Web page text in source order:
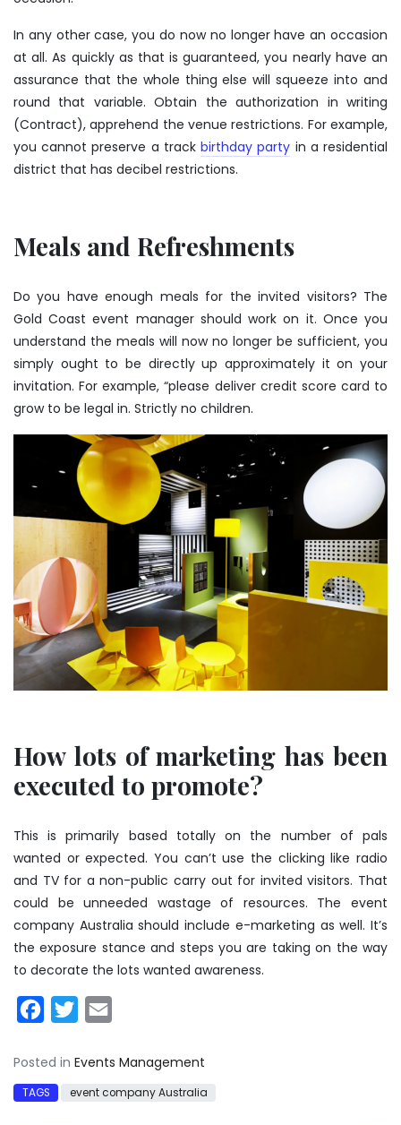
In any other case, you do now no longer have an occasion
at all. As quickly as that is guaranteed, you nearly have an
assurance that the whole thing else will squeeze into and
round that variable. Obtain the authorization in writing
(Contract), apprehend the venue restrictions. For example,
you cannot preserve a trackbirthday party in a residential
district that has decibel restrictions.
Meals and Refreshments
Do you have enough meals for the invited visitors? The
Gold Coast event manager should work on it. Once you
understand the meals will now no longer be sufficient, you
simply ought to be directly up approximately it on your
invitation. For example, “please deliver credit score card to
grow to be legal in. Strictly no children.
How lots of marketing has been
executed to promote?
This is primarily based totally on the number of pals
wanted or expected. You can’t use the clicking like radio
and TV for a non-public carry out for invited visitors. That
could be unneeded wastage of resources. The event
company Australia should include e-marketing as well. It’s
the exposure stance and steps you are taking on the way
to decorate the lots wanted awareness.
Facebook
Twitter
Posted in Events Management
TAGS event company Australia